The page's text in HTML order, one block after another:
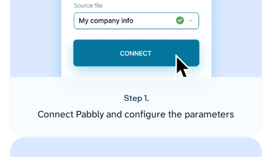
Step 1.
Connect Pabbly and configure the parameters